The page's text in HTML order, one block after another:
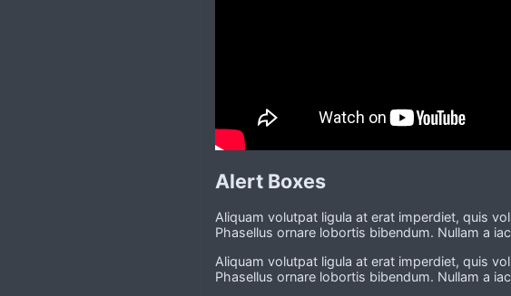
Alert Boxes
Aliquam volutpat ligula at erat imperdiet, quis
Phasellus ornare lobortis bibendum. Nullam a
Aliquam volutpat ligula at erat imperdiet, quis
Phasellus ornare lobortis bibendum. Nullam a